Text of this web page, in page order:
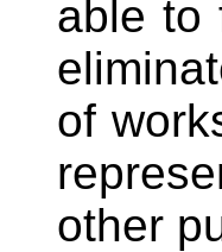
able to
of
other